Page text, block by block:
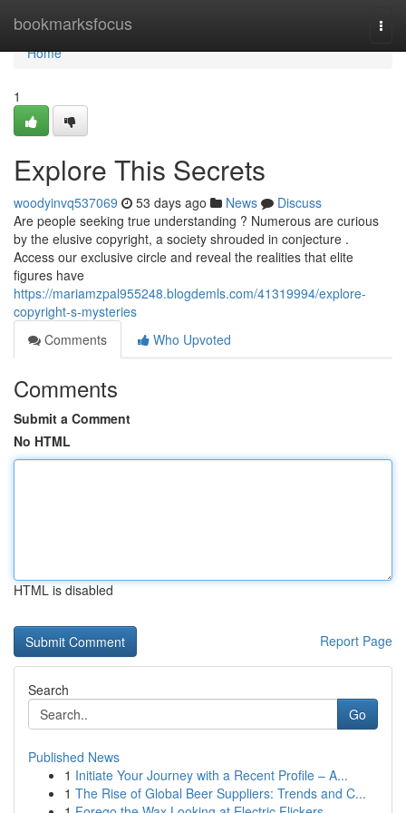
bookmarksfocus
Home
Home
1
Explore This Secrets
woodyinvq537069 53 days ago News
Discuss
Are people seeking true understanding ? Numerous are curious
by the elusive copyright, a society shrouded in conjecture .
Access our exclusive circle and reveal the realities that elite
figures have
https://mariamzpal955248.blogdemls.com/41319994/explore-
copyright-s-mysteries
Comments
Who Upvoted
Comments
Submit a Comment
No HTML
HTML is disabled
Report Page
Search
Go
Published News
1 Initiate Your Journey with a Recent Profile – A...
1 The Rise of Global Beer Suppliers: Trends and C...